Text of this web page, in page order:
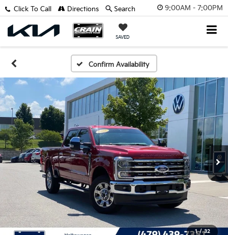
9:00AM - 7:00PM
SAVED
Click To Call Directions Search
Confirm Availability
1 / 32